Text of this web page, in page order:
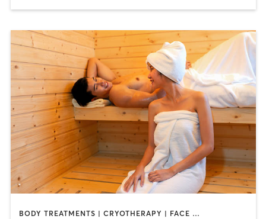
BODY TREATMENTS | CRYOTHERAPY | FACE TREATMENTS | HEATED THERAPY | MED SPA | NATUROPATHIC MEDICINE | NUTRITION | PERSONAL TRAINING | PHYSICAL THERAPY / PHYSIOTHERAPY | TATTOO / PIERCING